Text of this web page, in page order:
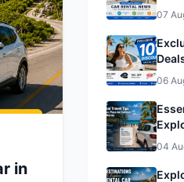
in
07
06
del
04